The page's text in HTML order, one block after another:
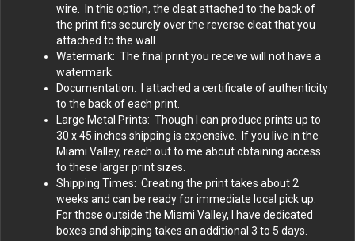
wire. In this option, the cleat attached to the back of
the print fits securely over the reverse cleat that you
attached to the wall.
Watermark: The final print you receive will not have a
watermark.
Documentation: I attached a certificate of authenticity
to the back of each print.
Large Metal Prints: Though I can produce prints up to
30 x 45 inches shipping is expensive. If you live in the
Miami Valley, reach out to me about obtaining access
to these larger print sizes.
Shipping Times: Creating the print takes about 2
weeks and can be ready for immediate local pick up.
For those outside the Miami Valley, I have dedicated
boxes and shipping takes an additional 3 to 5 days.